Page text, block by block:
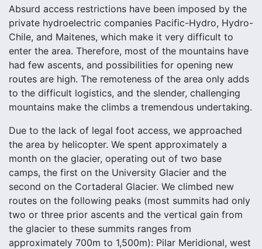
Absurd access restrictions have been imposed by the
private hydroelectric companies Pacific-Hydro, Hydro-
Chile, and Maitenes, which make it very difficult to
enter the area. Therefore, most of the mountains have
had few ascents, and possibilities for opening new
routes are high. The remoteness of the area only adds
to the difficult logistics, and the slender, challenging
mountains make the climbs a tremendous undertaking.
Due to the lack of legal foot access, we approached
the area by helicopter. We spent approximately a
month on the glacier, operating out of two base
camps, the first on the University Glacier and the
second on the Cortaderal Glacier. We climbed new
routes on the following peaks (most summits had only
two or three prior ascents and the vertical gain from
the glacier to these summits ranges from
approximately 700m to 1,500m): Pilar Meridional, west